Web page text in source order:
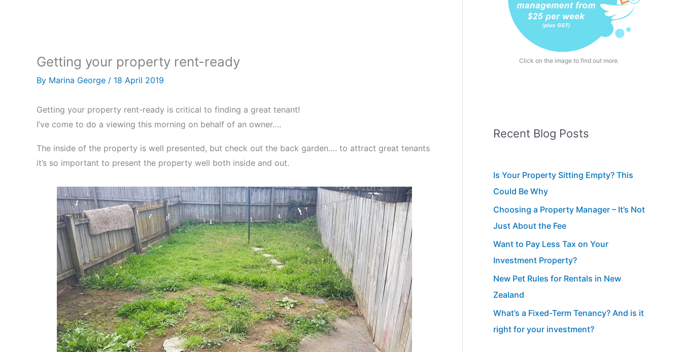
Getting your property rent-ready
By Marina George / 18 April 2019
Getting your property rent-ready is critical to finding a great tenant!
I’ve come to do a viewing this morning on behalf of an owner….
The inside of the property is well presented, but check out the back garden…. to attract great tenants
it’s so important to present the property well both inside and out.
Click on the image to find out more.
Recent Blog Posts
Is Your Property Sitting Empty? This
Could Be Why
Choosing a Property Manager – It’s Not
Just About the Fee
Want to Pay Less Tax on Your
Investment Property?
New Pet Rules for Rentals in New
Zealand
What’s a Fixed-Term Tenancy? And is it
right for your investment?